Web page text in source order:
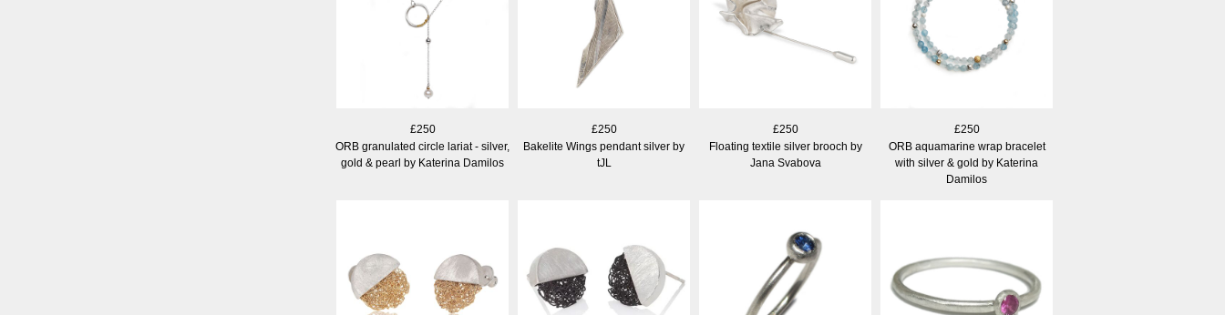
£250
ORB granulated circle lariat - silver,
gold & pearl by Katerina Damilos
£250
Bakelite Wings pendant silver by
tJL
£250
Floating textile silver brooch by
Jana Svabova
£250
ORB aquamarine wrap bracelet
with silver & gold by Katerina
Damilos